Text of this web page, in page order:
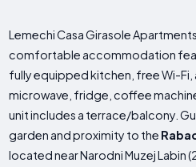
Lemechi Casa Girasole
comfortable accommodation
fully equipped kitchen, free Wi-Fi,
microwave, fridge, coffee
unit includes a terrace/balcony.
garden and proximity to the
located near Narodni Muzej Labin